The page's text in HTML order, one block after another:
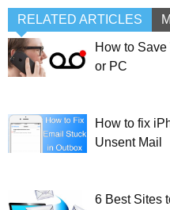
RELATED ARTICLES
How to
or PC
How to fix
Unsent Mail
6 Best Sites